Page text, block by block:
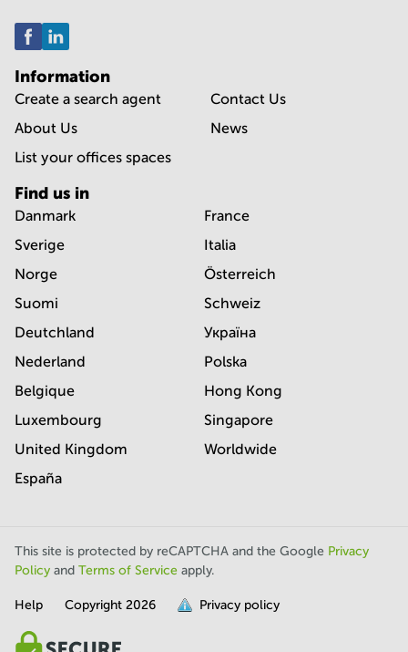
Information
Create a search agent
About Us
List your offices spaces
Contact Us
News
Find us in
Danmark
Sverige
Norge
Suomi
Deutchland
Nederland
Belgique
Luxembourg
United Kingdom
España
France
Italia
Österreich
Schweiz
Україна
Polska
Hong Kong
Singapore
Worldwide
This site is protected by reCAPTCHA and the Google Privacy
Policy and Terms of Service apply.
Help Copyright 2026 Privacy policy